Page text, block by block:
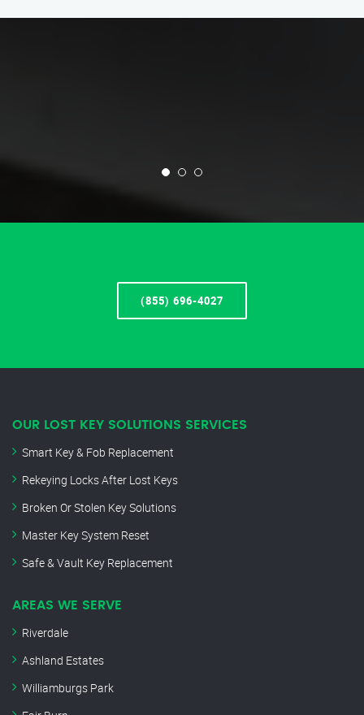
(855) 696-4027
OUR LOST KEY SOLUTIONS SERVICES
Smart Key & Fob Replacement
Rekeying Locks After Lost Keys
Broken Or Stolen Key Solutions
Master Key System Reset
Safe & Vault Key Replacement
AREAS WE SERVE
Riverdale
Ashland Estates
Williamburgs Park